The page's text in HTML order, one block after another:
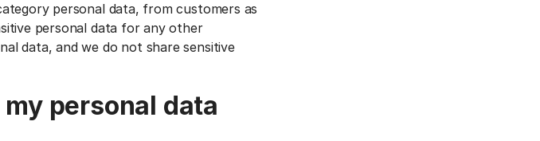
personal data, from customers as
personal data for any other
data, and we do not share sensitive
personal data